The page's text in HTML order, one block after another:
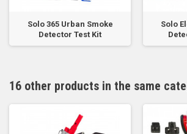
Solo 365 Urban Smoke
Detector Test Kit
Solo
16 other products in the same